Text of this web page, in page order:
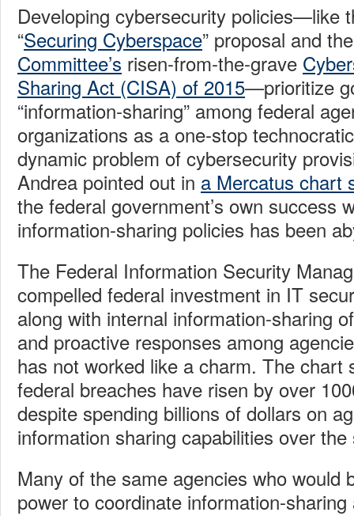
Developing cybersecurity policies—like
“Securing Cyberspace” proposal and
Committee’s risen-from-the-grave
Sharing Act (CISA) of 2015—prioritize
“information-sharing” among federal
organizations as a one-stop
dynamic problem of cybersecurity
Andrea pointed out in a Mercatus chart
the federal government’s own success
information-sharing policies has been
The Federal Information Security
compelled federal investment in IT
along with internal information-sharing
and proactive responses among
has not worked like a charm. The chart
federal breaches have risen by over
despite spending billions of dollars on
information sharing capabilities over
Many of the same agencies who would
power to coordinate information-